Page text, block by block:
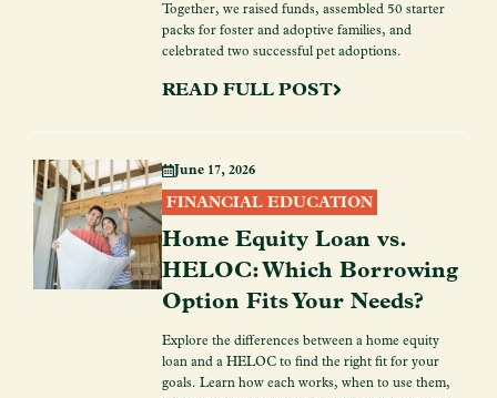
Together, we raised funds, assembled 50 starter
packs for foster and adoptive families, and
celebrated two successful pet adoptions.
READ FULL POST
June 17, 2026
FINANCIAL EDUCATION
Home Equity Loan vs.
HELOC: Which Borrowing
Option Fits Your Needs?
Explore the differences between a home equity
loan and a HELOC to find the right fit for your
goals. Learn how each works, when to use them,